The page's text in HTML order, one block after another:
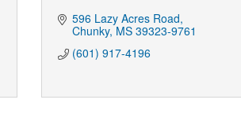
596 Lazy Acres Road
Chunky MS 39323-9761
(601) 917-4196